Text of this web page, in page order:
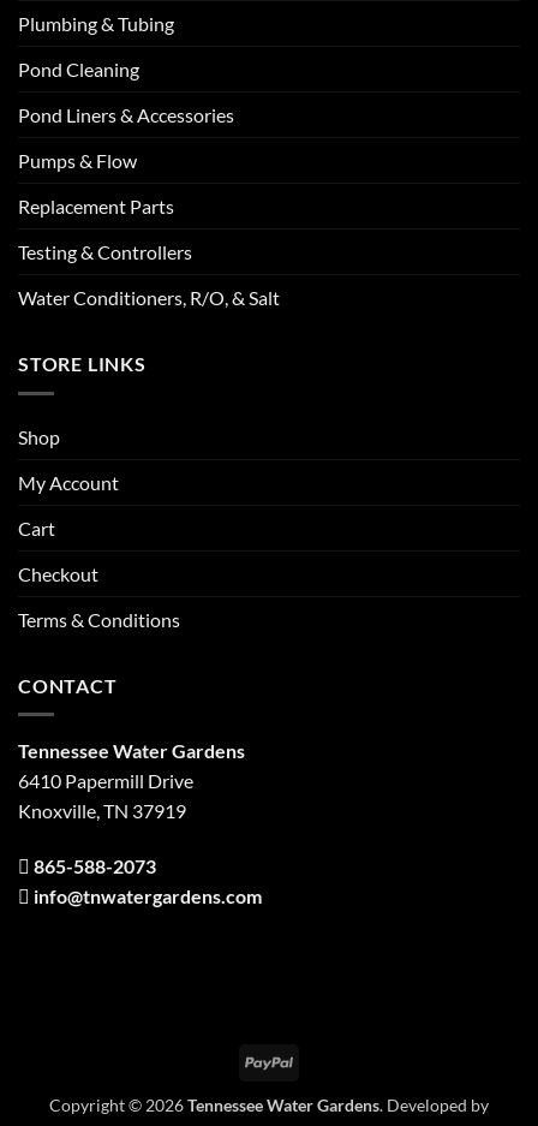
Plumbing & Tubing
Pond Cleaning
Pond Liners & Accessories
Pumps & Flow
Replacement Parts
Testing & Controllers
Water Conditioners, R/O, & Salt
STORE LINKS
Shop
My Account
Cart
Checkout
Terms & Conditions
CONTACT
Tennessee Water Gardens
6410 Papermill Drive
Knoxville, TN 37919
865-588-2073
info@tnwatergardens.com
PayPal
Copyright © 2026Tennessee Water Gardens. Developed by